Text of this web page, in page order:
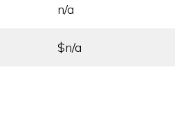
n/a
$n/a